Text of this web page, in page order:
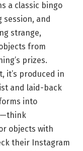
a classic bingo
and
strange,
from
prizes.
it’s produced in
and laid-back
into
objects with
their Instagram